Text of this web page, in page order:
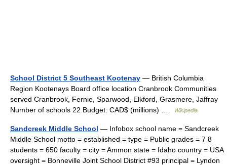
School District 5 Southeast Kootenay — British Columbia
Region Kootenays Board office location Cranbrook Communities
served Cranbrook, Fernie, Sparwood, Elkford, Grasmere, Jaffray
Number of schools 22 Budget: CAD$ (millions) …
Wikipedia
Sandcreek Middle School — Infobox school name = Sandcreek
Middle School motto = established = type = Public grades = 7 8
students = 650 faculty = city = Ammon state = Idaho country = USA
oversight = Bonneville Joint School District #93 principal = Lyndon